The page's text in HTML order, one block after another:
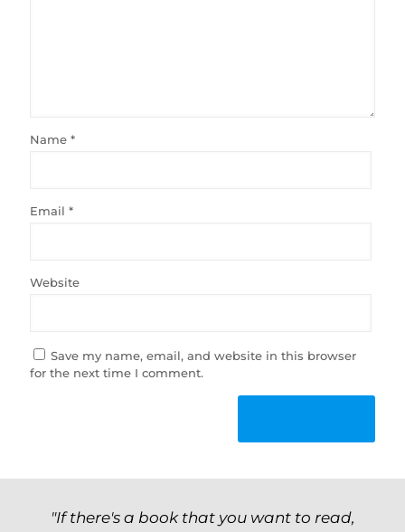
Name *
Email *
Website
Save my name, email, and website in this browser
for the next time I comment.
"If there's a book that you want to read,